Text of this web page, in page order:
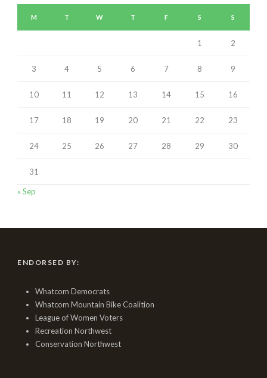
M T W T F S S
1 2
3 4 5 6 7 8 9
10 11 12 13 14 15 16
17 18 19 20 21 22 23
24 25 26 27 28 29 30
31
« Sep
ENDORSED BY:
Whatcom Democrats
Whatcom Mountain Bike Coalition
League of Women Voters
Recreation Northwest
Conservation Northwest